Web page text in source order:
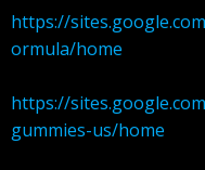
https://
ormula/home
https://
gummies-us/home